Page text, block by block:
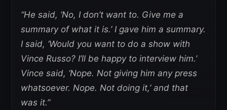
“He said, ‘No, I don’t want to. Give me a
summary of what it is.’ I gave him a summary.
I said, ‘Would you want to do a show with
Vince Russo? I’ll be happy to interview him.’
Vince said, ‘Nope. Not giving him any press
whatsoever. Nope. Not doing it,’ and that
was it.”